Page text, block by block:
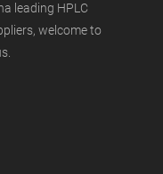
leading HPLC
welcome to